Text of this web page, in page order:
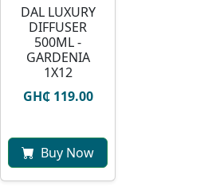
DAL LUXURY
DIFFUSER
500ML -
GARDENIA
1X12
GH₵ 119.00
Buy Now